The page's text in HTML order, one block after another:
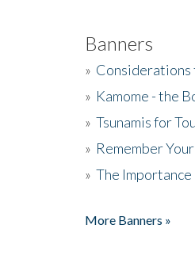
Banners
» Considerations
» Kamome - the
» Tsunamis for
» Remember
» The Importance
More Banners »